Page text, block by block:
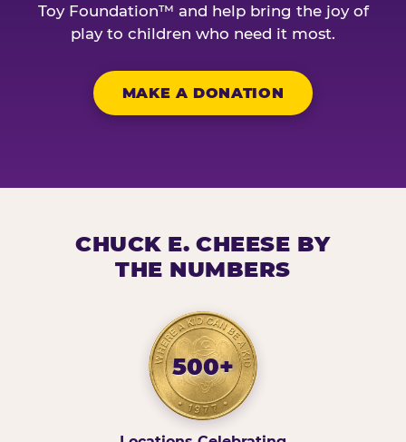
Toy Foundation™ and help bring the joy of
play to children who need it most.
MAKE A DONATION
CHUCK E. CHEESE BY
THE NUMBERS
500+